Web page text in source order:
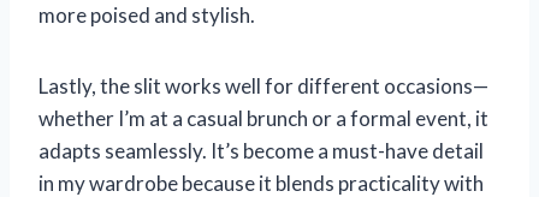
more poised and stylish.
Lastly, the slit works well for different occasions—
whether I’m at a casual brunch or a formal event, it
adapts seamlessly. It’s become a must-have detail
in my wardrobe because it blends practicality with